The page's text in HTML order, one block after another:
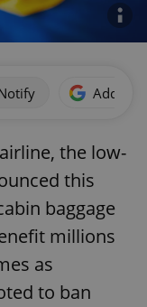
Add as
the low-
this
baggage
millions
as
to ban